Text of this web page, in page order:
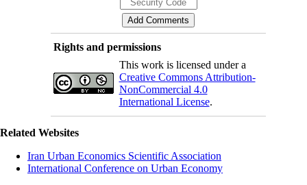
Rights and permissions
This work is licensed under a
Creative Commons Attribution-
NonCommercial 4.0
International License.
Related Websites
Iran Urban Economics Scientific Association
International Conference on Urban Economy